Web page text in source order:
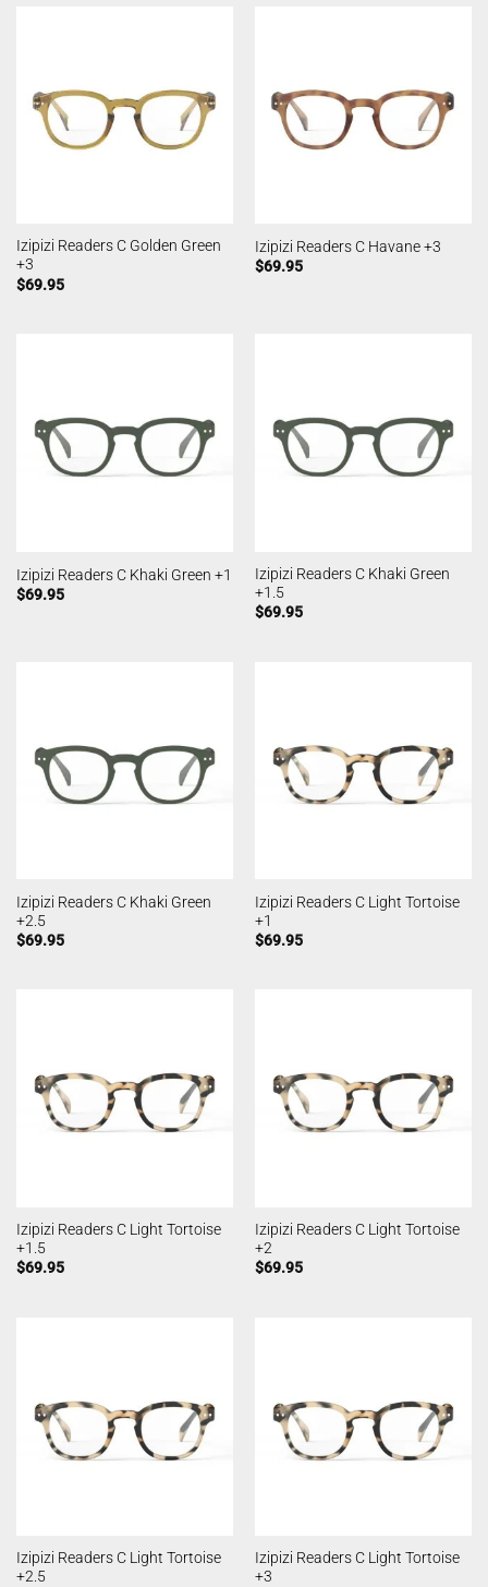
Izipizi Readers C Golden Green
+3
$69.95
Izipizi Readers C Havane +3
$69.95
Izipizi Readers C Khaki Green +1
$69.95
Izipizi Readers C Khaki Green
+1.5
$69.95
Izipizi Readers C Khaki Green
+2.5
$69.95
Izipizi Readers C Light Tortoise
+1
$69.95
Izipizi Readers C Light Tortoise
+1.5
$69.95
Izipizi Readers C Light Tortoise
+2
$69.95
Izipizi Readers C Light Tortoise
+2.5
Izipizi Readers C Light Tortoise
+3